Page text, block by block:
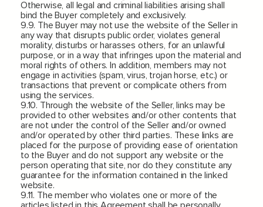
Otherwise, all legal and criminal liabilities arising shall
bind the Buyer completely and exclusively.
9.9. The Buyer may not use the website of the Seller in
any way that disrupts public order, violates general
morality, disturbs or harasses others, for an unlawful
purpose, or in a way that infringes upon the material and
moral rights of others. In addition, members may not
engage in activities (spam, virus, trojan horse, etc.) or
transactions that prevent or complicate others from
using the services.
9.10. Through the website of the Seller, links may be
provided to other websites and/or other contents that
are not under the control of the Seller and/or owned
and/or operated by other third parties. These links are
placed for the purpose of providing ease of orientation
to the Buyer and do not support any website or the
person operating that site, nor do they constitute any
guarantee for the information contained in the linked
website.
9.11. The member who violates one or more of the